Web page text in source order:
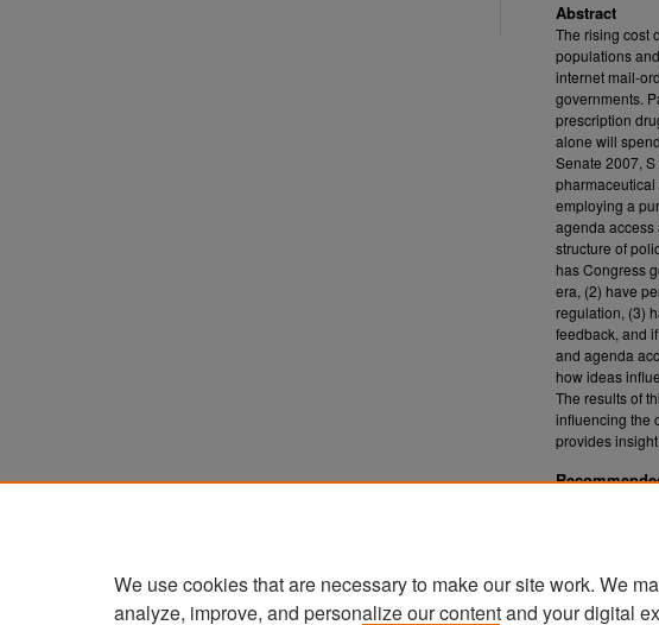
Abstract
The rising cost
populations
internet mail-
governments.
prescription
alone will
Senate 2007,
employing a
agenda access
structure of
has Congress
era, (2) have
regulation, (3)
feedback, and
and agenda
how ideas
The results of
influencing the
provides
DOI
We use cookies that are necessary to make our site work. We
analyze, improve, and personalize our content and your digital